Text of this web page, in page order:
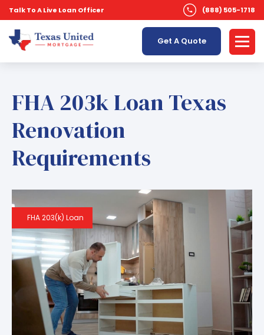
Talk To A Live Loan Officer (888) 505-1718
Get A Quote
FHA 203k Loan Texas
Renovation
Requirements
FHA 203(k) Loan